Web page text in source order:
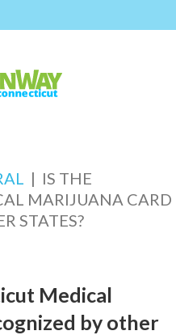
| IS THE
MARIJUANA CARD
STATES?
Medical
by other